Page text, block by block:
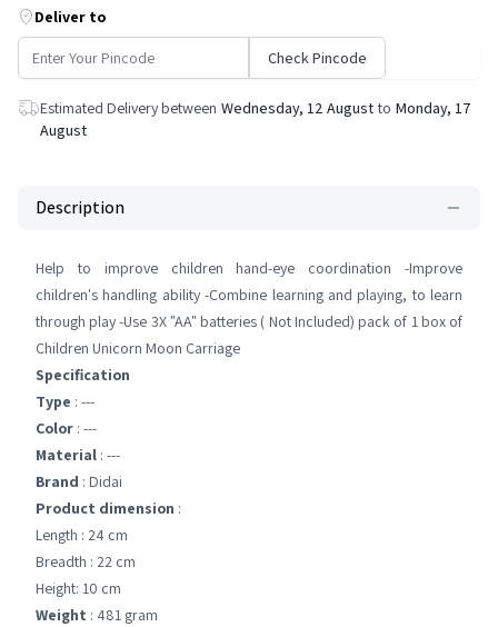
Deliver to
Check Pincode
Estimated Delivery between Wednesday, 12 August to Monday, 17
August
Description
Help to improve children hand-eye coordination -Improve
children's handling ability -Combine learning and playing, to learn
through play -Use 3X "AA" batteries ( Not Included) pack of 1 box of
Children Unicorn Moon Carriage
Specification
Type : ---
Color : ---
Material : ---
Brand : Didai
Product dimension :
Length : 24 cm
Breadth : 22 cm
Height: 10 cm
Weight : 481 gram